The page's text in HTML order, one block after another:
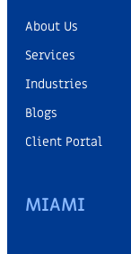
About Us
Services
Industries
Blogs
Client Portal
MIAMI